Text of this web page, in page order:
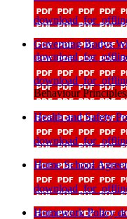
Governing Bodys
Behaviour
Health and Safety
Home School
Homework Policy